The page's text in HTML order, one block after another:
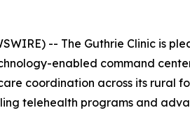
-- The Guthrie Clinic is
enabled command
coordination across its rural
telehealth programs and